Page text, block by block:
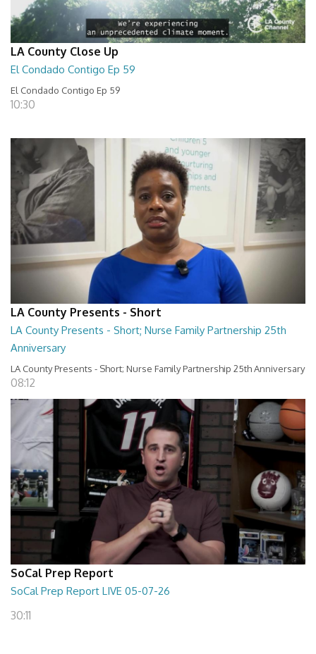
LA County Close Up
El Condado Contigo Ep 59
El Condado Contigo Ep 59
10:30
LA County Presents - Short
LA County Presents - Short; Nurse Family Partnership 25th
Anniversary
LA County Presents - Short; Nurse Family Partnership 25th Anniversary
08:12
SoCal Prep Report
SoCal Prep Report LIVE 05-07-26
30:11